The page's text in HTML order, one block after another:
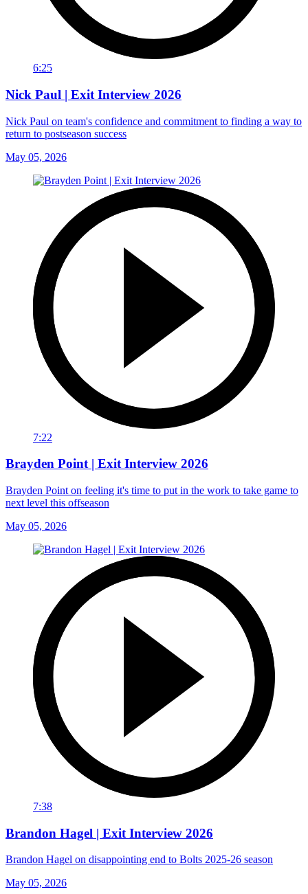
6:25
Nick Paul | Exit Interview 2026
Nick Paul on team's confidence and commitment to finding a way to
return to postseason success
May 05, 2026
7:22
Brayden Point | Exit Interview 2026
Brayden Point on feeling it's time to put in the work to take game to
next level this offseason
May 05, 2026
7:38
Brandon Hagel | Exit Interview 2026
Brandon Hagel on disappointing end to Bolts 2025-26 season
May 05, 2026